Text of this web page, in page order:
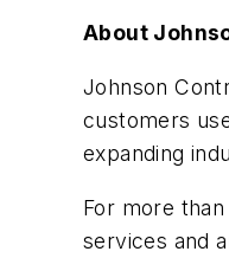
About
Johnson
customers
expanding
For more
services and